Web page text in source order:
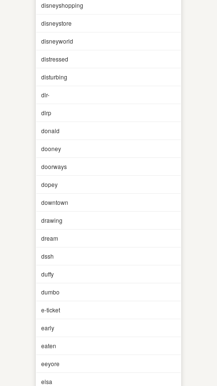
disneyshopping
disneystore
disneyworld
distressed
disturbing
dlr-
dlrp
donald
dooney
doorways
dopey
downtown
drawing
dream
dssh
duffy
dumbo
e-ticket
early
eaten
eeyore
elsa